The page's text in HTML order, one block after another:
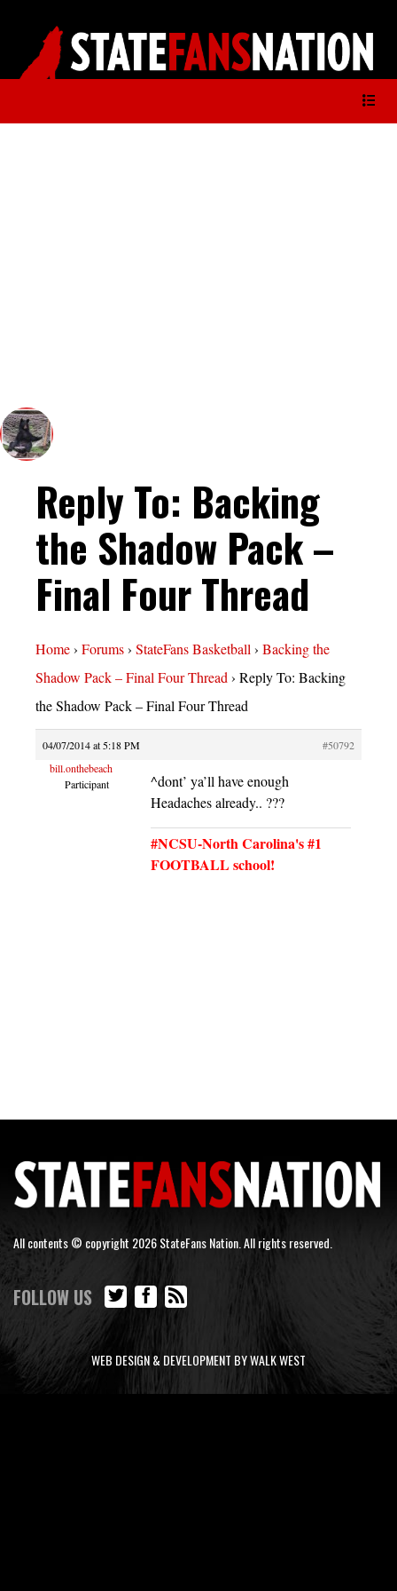
Reply To: Backing
the Shadow Pack –
Final Four Thread
Home› Forums› StateFans Basketball› Backing the
Shadow Pack – Final Four Thread› Reply To: Backing
the Shadow Pack – Final Four Thread
04/07/2014 at 5:18 PM
#50792
bill.onthebeach
Participant
^dont’ ya’ll have enough
Headaches already.. ???
#NCSU-North Carolina's #1
FOOTBALL school!
All contents © copyright 2026 StateFans Nation. All rights reserved.
FOLLOW US
WEB DESIGN & DEVELOPMENT BY WALK WEST